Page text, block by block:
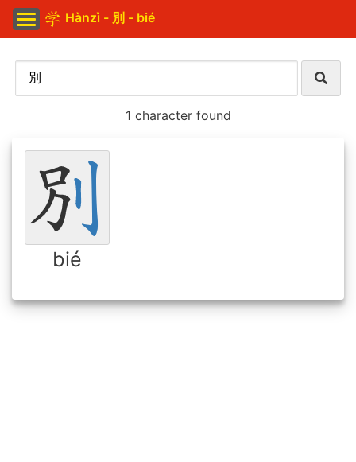
Hànzì - 別 - bié
1 character found
bié